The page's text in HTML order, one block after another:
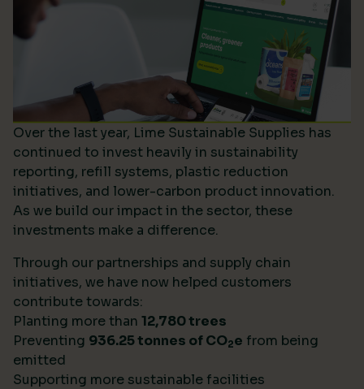
Over the last year, Lime Sustainable Supplies has
continued to invest heavily in sustainability
reporting, refill systems, plastic reduction
initiatives, and lower-carbon product innovation.
As we build our impact in the sector, these
investments make a difference.
Through our partnerships and supply chain
initiatives, we have now helped customers
contribute towards:
Planting more than 12,780 trees
Preventing 936.25 tonnes of CO2e from being
emitted
Supporting more sustainable facilities